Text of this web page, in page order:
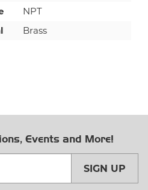
NPT
Brass
Events and More!
SIGN UP